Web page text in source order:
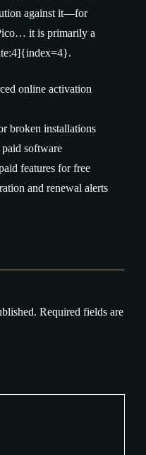
against it—for
it is primarily a
online activation
broken installations
software
features for free
and renewal alerts
Required fields are